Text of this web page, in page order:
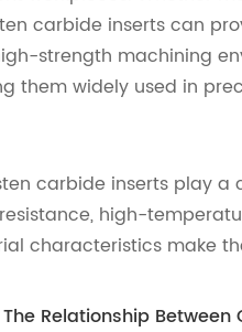
carbide inserts can
strength machining
them widely used in
carbide inserts play
high-
characteristics make
The Relationship